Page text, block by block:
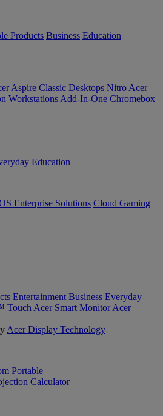
Products Business Education
Aspire Classic Desktops Nitro Acer
Workstations Add-In-One Chromebox
Education
Enterprise Solutions Cloud Gaming
Entertainment Business Everyday
Touch Acer Smart Monitor Acer
Acer Display Technology
Portable
Calculator